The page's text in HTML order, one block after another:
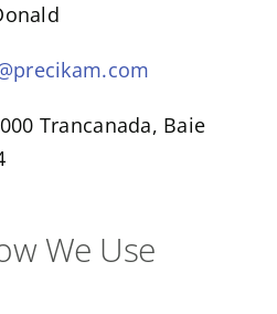
Trancanada, Baie
We Use